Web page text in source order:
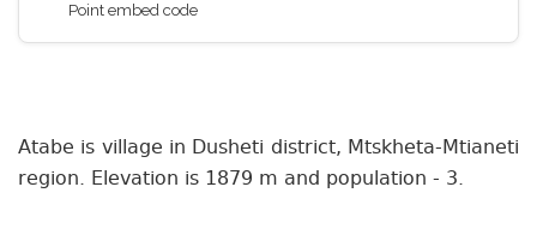
Point embed code
Atabe is village in Dusheti district, Mtskheta-Mtianeti
region. Elevation is 1879 m and population - 3.